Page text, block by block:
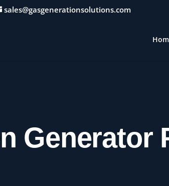
sales@gasgenerationsolutions.com
Generator